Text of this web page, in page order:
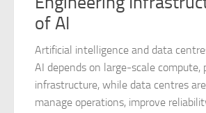
of AI
Artificial intelligence and data
AI depends on large-scale compute,
infrastructure, while data centres
manage operations, improve